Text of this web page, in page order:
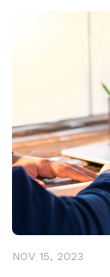
NOV 15, 2023